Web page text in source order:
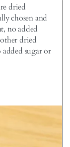
dried
chosen and
no added
dried
sugar or